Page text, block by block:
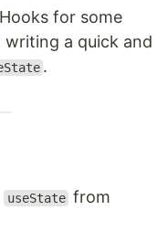
for some
a quick and
.
useState from